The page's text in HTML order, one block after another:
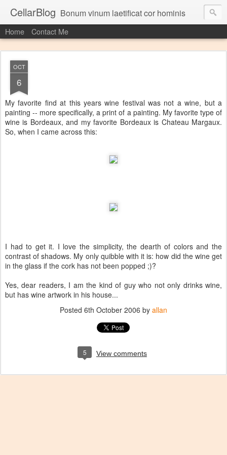
CellarBlog Bonum vinum laetificat cor hominis
Home Contact Me
OCT
6
My favorite find at this years wine festival was not a wine, but a
painting -- more specifically, a print of a painting. My favorite type of
wine is Bordeaux, and my favorite Bordeaux is Chateau Margaux.
So, when I came across this:
I had to get it. I love the simplicity, the dearth of colors and the
contrast of shadows. My only quibble with it is: how did the wine get
in the glass if the cork has not been popped ;)?
Yes, dear readers, I am the kind of guy who not only drinks wine,
but has wine artwork in his house...
Posted 6th October 2006 by allan
5 View comments